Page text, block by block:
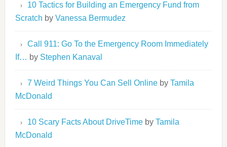
10 Tactics for Building an Emergency Fund from
Scratch by Vanessa Bermudez
Call 911: Go To the Emergency Room Immediately
If… by Stephen Kanaval
7 Weird Things You Can Sell Onlineby Tamila
McDonald
10 Scary Facts About DriveTimeby Tamila
McDonald